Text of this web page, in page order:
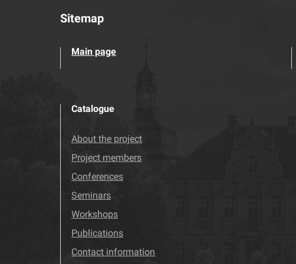
Sitemap
Main page
Catalogue
About the project
Project members
Conferences
Seminars
Workshops
Publications
Contact information